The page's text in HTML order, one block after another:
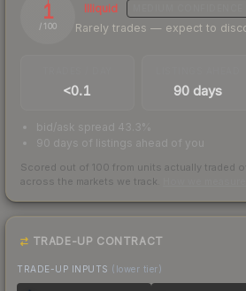
1
/ 100
Illiquid
Rarely trades — expect to
<0.1 90 days
bid/ask spread 43.3%
90 days of listings ahead of you
Scored out of 100 from units actually traded
across the markets we track.
TRADE-UP CONTRACT
TRADE-UP INPUTS (lower tier)